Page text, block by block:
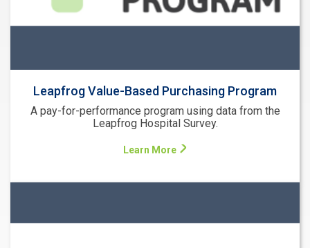
Leapfrog Value-Based Purchasing Program
A pay-for-performance program using data from the
Leapfrog Hospital Survey.
Learn More